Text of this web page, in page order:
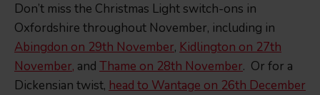
Don’t miss the Christmas Light switch-ons in
Oxfordshire throughout November, including in
Abingdon on 29th November, Kidlington on 27th
November, and Thame on 28th November. Or for a
Dickensian twist, head to Wantage on 26th December